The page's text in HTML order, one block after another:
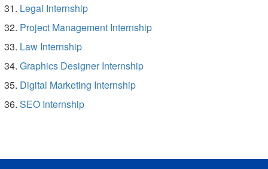
Legal Internship
Project Management Internship
Law Internship
Graphics Designer Internship
Digital Marketing Internship
SEO Internship